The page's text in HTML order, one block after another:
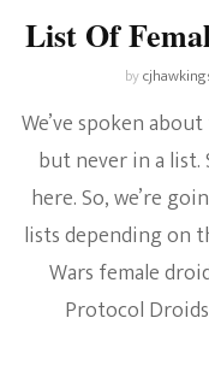
List Of
by
We’ve spoken
but never in a list.
here. So, we’re
lists depending on
Wars female
Protocol